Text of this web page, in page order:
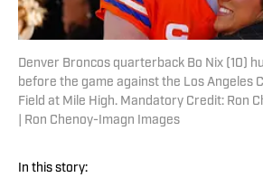
Denver Broncos quarterback Bo Nix (10)
before the game against the Los Angeles
Field at Mile High. Mandatory Credit: Ron
| Ron Chenoy-Imagn Images
In this story: